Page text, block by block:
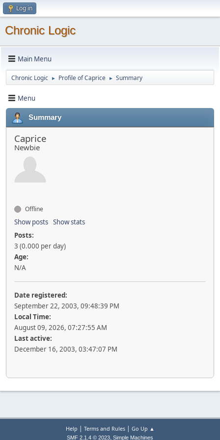
Log in
Chronic Logic
Main Menu
Chronic Logic ► Profile of Caprice ► Summary
Menu
Summary
Caprice
Newbie
Offline
Show posts Show stats
Posts:
3 (0.000 per day)
Age:
N/A
Date registered:
September 22, 2003, 09:48:39 PM
Local Time:
August 09, 2026, 07:27:55 AM
Last active:
December 16, 2003, 03:47:07 PM
Help | Terms and Rules| Go Up ▲
SMF 2.1.4 © 2023, Simple Machines